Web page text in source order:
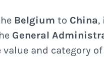
Belgium to China,
General
value and category